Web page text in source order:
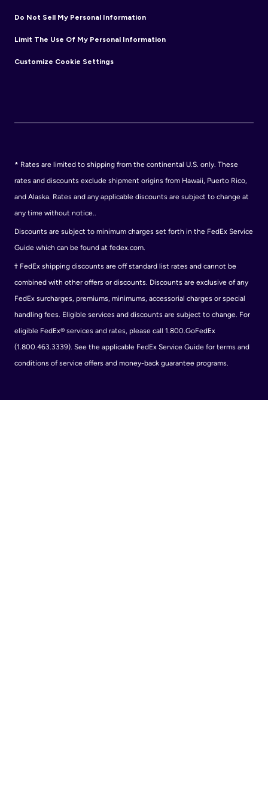
Do Not Sell My Personal Information
Limit The Use Of My Personal Information
Customize Cookie Settings
* Rates are limited to shipping from the continental U.S. only. These
rates and discounts exclude shipment origins from Hawaii, Puerto Rico,
and Alaska. Rates and any applicable discounts are subject to change at
any time without notice..
Discounts are subject to minimum charges set forth in the FedEx Service
Guide which can be found at fedex.com.
† FedEx shipping discounts are off standard list rates and cannot be
combined with other offers or discounts. Discounts are exclusive of any
FedEx surcharges, premiums, minimums, accessorial charges or special
handling fees. Eligible services and discounts are subject to change. For
eligible FedEx® services and rates, please call 1.800.GoFedEx
(1.800.463.3339). See the applicable FedEx Service Guide for terms and
conditions of service offers and money-back guarantee programs.